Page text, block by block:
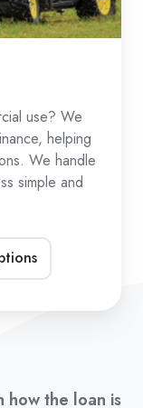
use? We
helping
We handle
simple and
how the loan is